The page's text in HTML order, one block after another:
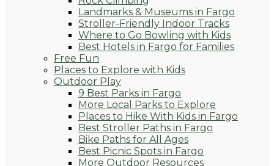
Landmarks & Museums in Fargo
Stroller-Friendly Indoor Tracks
Where to Go Bowling with Kids
Best Hotels in Fargo for Families
Free Fun
Places to Explore with Kids
Outdoor Play
9 Best Parks in Fargo
More Local Parks to Explore
Places to Hike With Kids in Fargo
Best Stroller Paths in Fargo
Bike Paths for All Ages
Best Picnic Spots in Fargo
More Outdoor Resources